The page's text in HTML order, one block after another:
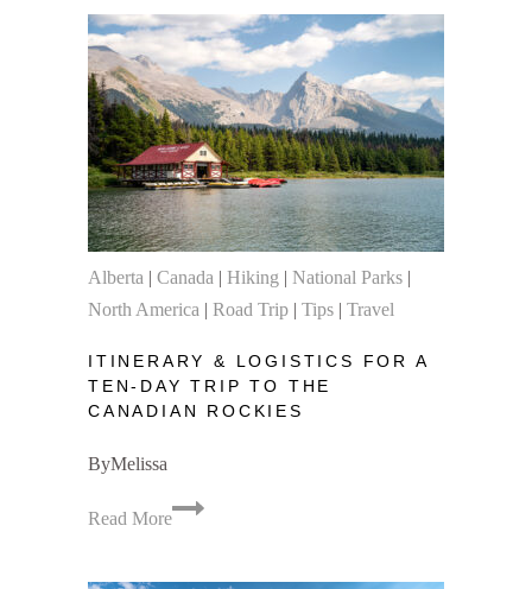
Alberta | Canada | Hiking | National Parks |
North America | Road Trip | Tips | Travel
ITINERARY & LOGISTICS FOR A
TEN-DAY TRIP TO THE
CANADIAN ROCKIES
ByMelissa
Read More
Itinerary